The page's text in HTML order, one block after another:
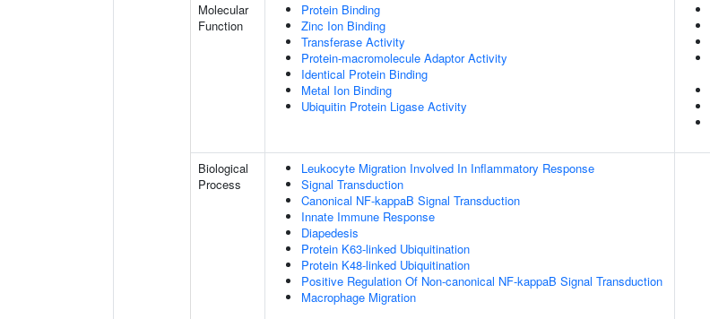
Molecular
Function
Protein Binding
Zinc Ion Binding
Transferase Activity
Protein-macromolecule Adaptor Activity
Identical Protein Binding
Metal Ion Binding
Ubiquitin Protein Ligase Activity
Biological
Process
Leukocyte Migration Involved In Inflammatory Response
Signal Transduction
Canonical NF-kappaB Signal Transduction
Innate Immune Response
Diapedesis
Protein K63-linked Ubiquitination
Protein K48-linked Ubiquitination
Positive Regulation Of Non-canonical NF-kappaB Signal Transduction
Macrophage Migration